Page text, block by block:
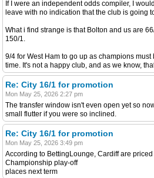
If I were an independent odds compiler, I
leave with no indication that the club is going
What i find strange is that Bolton and us are
150/1.
9/4 for West Ham to go up as champions
time. It's not a happy club, and as we know,
Re: City 16/1 for promotion
Mon May 25, 2026 2:27 pm
The transfer window isn't even open yet so
small flutter if you were so inclined.
Re: City 16/1 for promotion
Mon May 25, 2026 3:49 pm
According to BettingLounge, Cardiff are
Championship play-off
places next term